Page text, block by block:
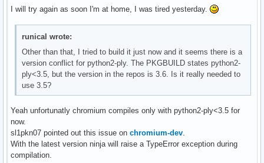
I will try again as soon I'm at home, I was tired yesterday.
runical wrote:
Other than that, I tried to build it just now and it seems there is a
version conflict for python2-ply. The PKGBUILD states python2-
ply<3.5, but the version in the repos is 3.6. Is it really needed to
use 3.5?
Yeah unfortunatly chromium compiles only with python2-ply<3.5 for
now.
sl1pkn07 pointed out this issue on chromium-dev.
With the latest version ninja will raise a TypeError exception during
compilation.